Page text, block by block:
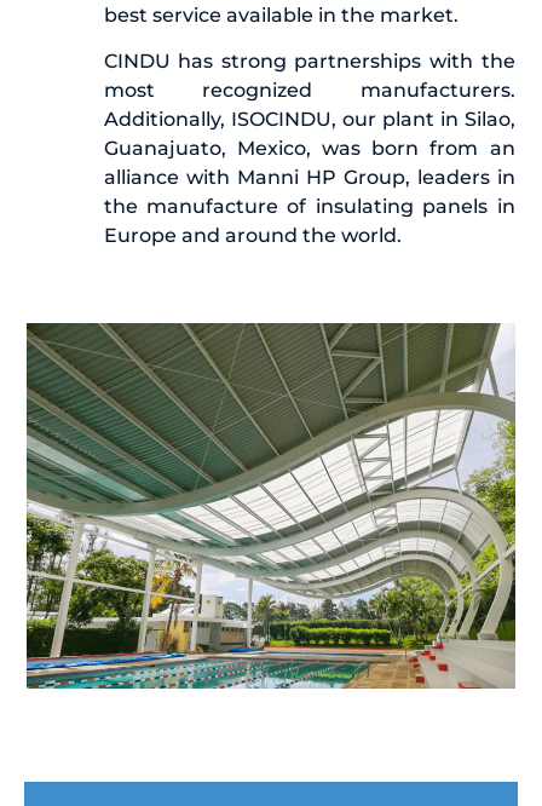
best service available in the market.
CINDU has strong partnerships with the
most recognized manufacturers.
Additionally, ISOCINDU, our plant in Silao,
Guanajuato, Mexico, was born from an
alliance with Manni HP Group, leaders in
the manufacture of insulating panels in
Europe and around the world.